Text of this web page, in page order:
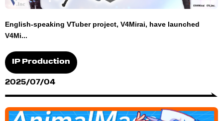
English-speaking VTuber project, V4Mirai, have launched
V4Mi...
IP Production
2025/07/04